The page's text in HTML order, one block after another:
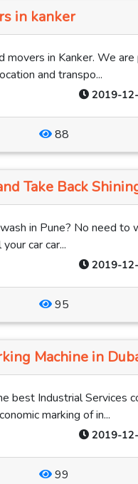
in kanker
in Kanker. We
and transpo...
2019-
88
Take Back
in Pune? No need
car car...
2019-
95
Machine in
best Industrial Services
marking of in...
2019-
99